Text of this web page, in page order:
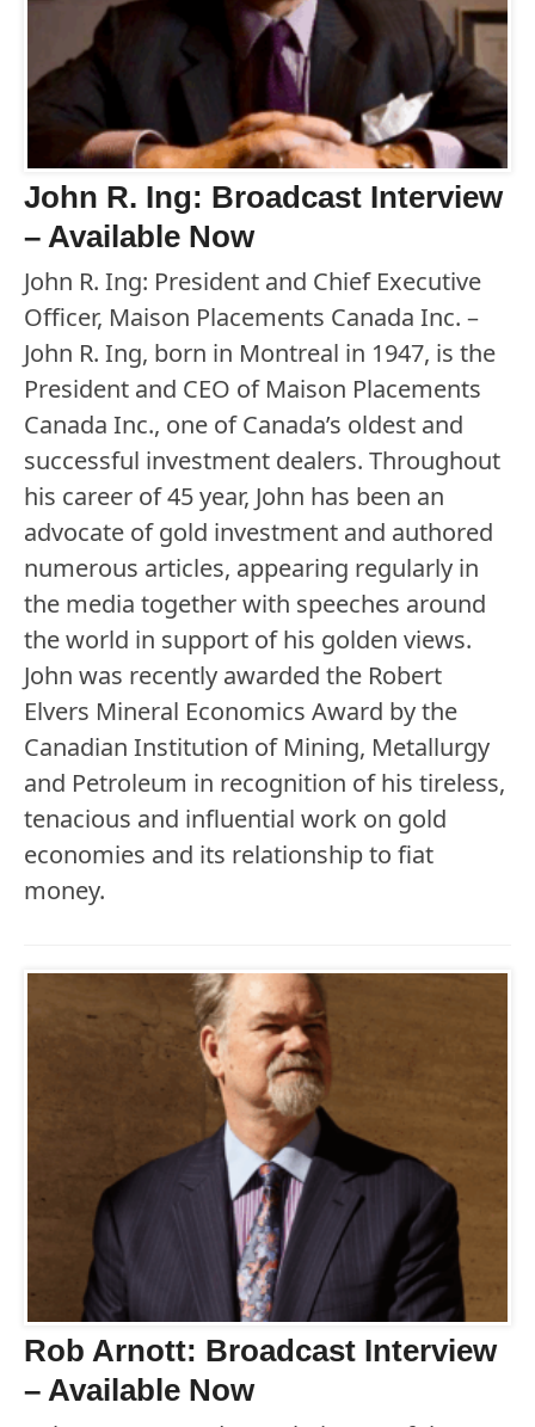
John R. Ing: Broadcast Interview
– Available Now
John R. Ing: President and Chief Executive
Officer, Maison Placements Canada Inc. –
John R. Ing, born in Montreal in 1947, is the
President and CEO of Maison Placements
Canada Inc., one of Canada’s oldest and
successful investment dealers. Throughout
his career of 45 year, John has been an
advocate of gold investment and authored
numerous articles, appearing regularly in
the media together with speeches around
the world in support of his golden views.
John was recently awarded the Robert
Elvers Mineral Economics Award by the
Canadian Institution of Mining, Metallurgy
and Petroleum in recognition of his tireless,
tenacious and influential work on gold
economies and its relationship to fiat
money.
Rob Arnott: Broadcast Interview
– Available Now